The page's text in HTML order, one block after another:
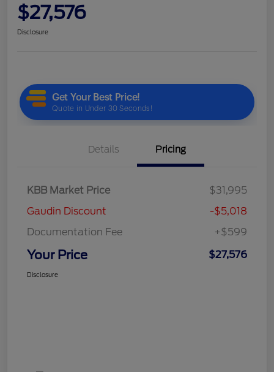
$27,576
Disclosure
Details Pricing
KBB Market Price
$31,995
Gaudin Discount
-$5,018
Documentation Fee
+$599
Your Price $27,576
Disclosure